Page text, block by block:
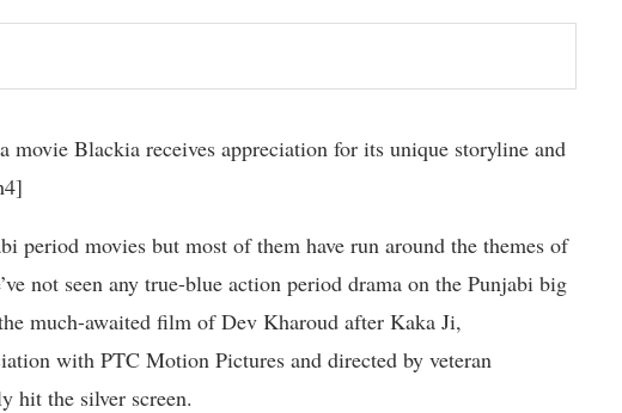
movie Blackia receives appreciation for its unique storyline and
period movies but most of them have run around the themes of
not seen any true-blue action period drama on the Punjabi big
much-awaited film of Dev Kharoud after Kaka Ji,
with PTC Motion Pictures and directed by veteran
hit the silver screen.